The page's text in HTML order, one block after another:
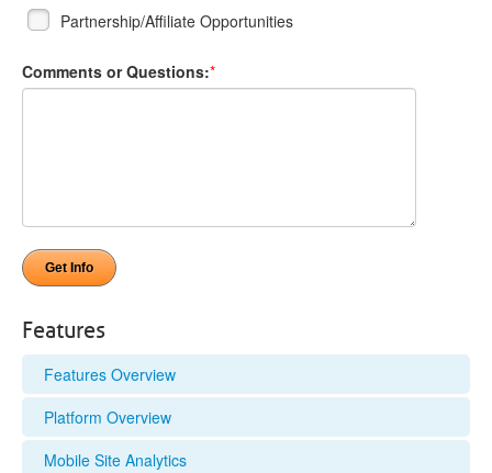
Partnership/Affiliate Opportunities
Comments or Questions:*
Features
Features Overview
Platform Overview
Mobile Site Analytics